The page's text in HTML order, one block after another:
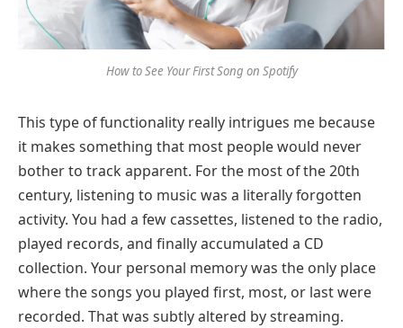
How to See Your First Song on Spotify
This type of functionality really intrigues me because
it makes something that most people would never
bother to track apparent. For the most of the 20th
century, listening to music was a literally forgotten
activity. You had a few cassettes, listened to the radio,
played records, and finally accumulated a CD
collection. Your personal memory was the only place
where the songs you played first, most, or last were
recorded. That was subtly altered by streaming.